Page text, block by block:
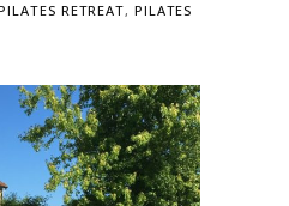
RETREAT, PILATES